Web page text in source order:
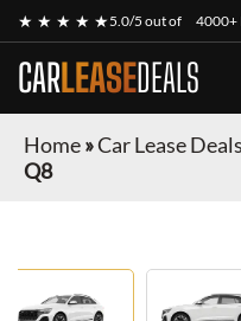
★ ★ ★ ★ ★5.0/5 out of 4000+
CARLEASEDEALS
Home»Car Lease Deals
Q8